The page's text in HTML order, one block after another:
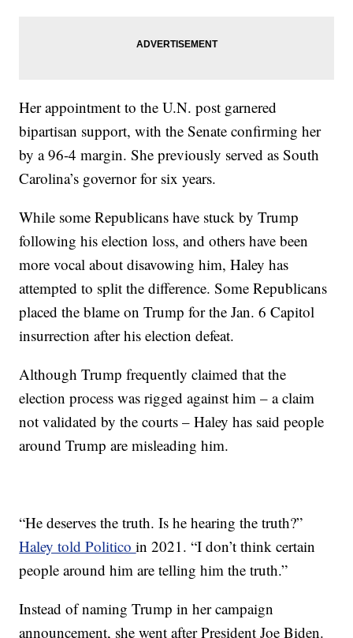
Her appointment to the U.N. post garnered
bipartisan support, with the Senate confirming her
by a 96-4 margin. She previously served as South
Carolina’s governor for six years.
While some Republicans have stuck by Trump
following his election loss, and others have been
more vocal about disavowing him, Haley has
attempted to split the difference. Some Republicans
placed the blame on Trump for the Jan. 6 Capitol
insurrection after his election defeat.
Although Trump frequently claimed that the
election process was rigged against him – a claim
not validated by the courts – Haley has said people
around Trump are misleading him.
“He deserves the truth. Is he hearing the truth?”
Haley told Politicoin 2021. “I don’t think certain
people around him are telling him the truth.”
Instead of naming Trump in her campaign
announcement, she went after President Joe Biden.